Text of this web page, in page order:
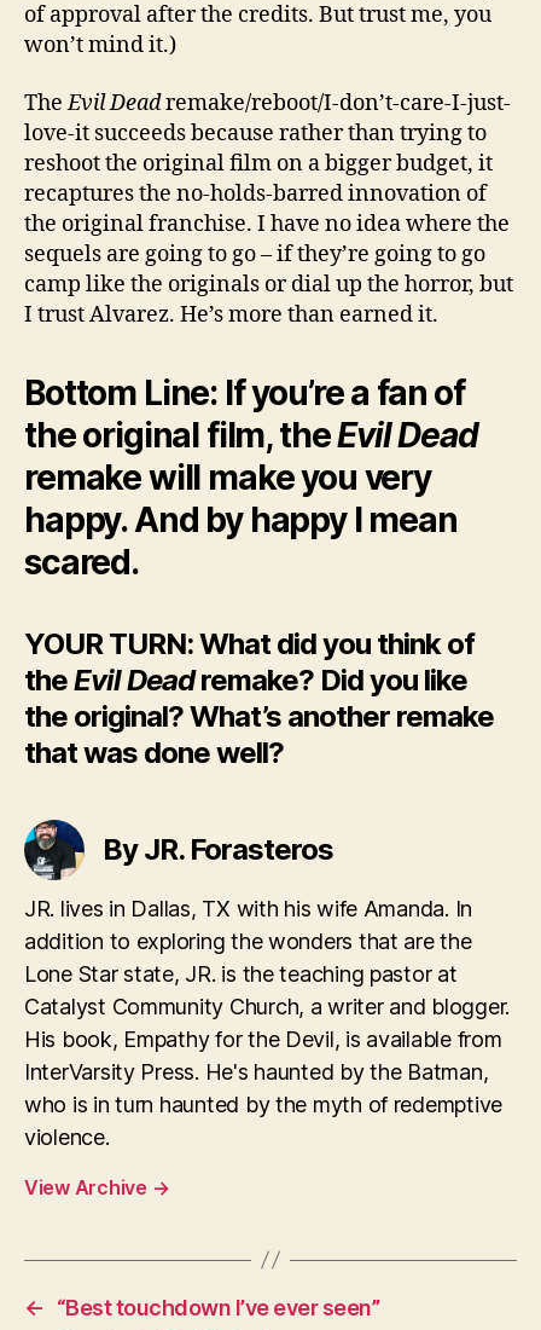
of approval after the credits. But trust me, you
won’t mind it.)
TheEvil Deadremake/reboot/I-don’t-care-I-just-
love-it succeeds because rather than trying to
reshoot the original film on a bigger budget, it
recaptures the no-holds-barred innovation of
the original franchise. I have no idea where the
sequels are going to go – if they’re going to go
camp like the originals or dial up the horror, but
I trust Alvarez. He’s more than earned it.
Bottom Line: If you’re a fan of
the original film, theEvil Dead
remake will make you very
happy. And by happy I mean
scared.
YOUR TURN: What did you think of
theEvil Deadremake? Did you like
the original? What’s another remake
that was done well?
By JR. Forasteros
JR. lives in Dallas, TX with his wife Amanda. In
addition to exploring the wonders that are the
Lone Star state, JR. is the teaching pastor at
Catalyst Community Church, a writer and blogger.
His book, Empathy for the Devil, is available from
InterVarsity Press. He's haunted by the Batman,
who is in turn haunted by the myth of redemptive
violence.
View Archive →
←
“Best touchdown I’ve ever seen”